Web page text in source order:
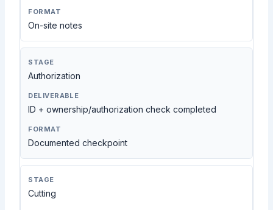
On-site notes
Authorization
ID + ownership/authorization check completed
Documented checkpoint
Cutting